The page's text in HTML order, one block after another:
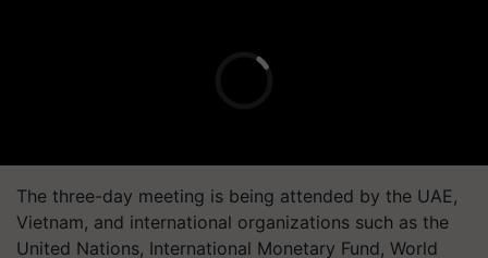
The three-day meeting is being attended by the UAE,
Vietnam, and international organizations such as the
United Nations, International Monetary Fund, World